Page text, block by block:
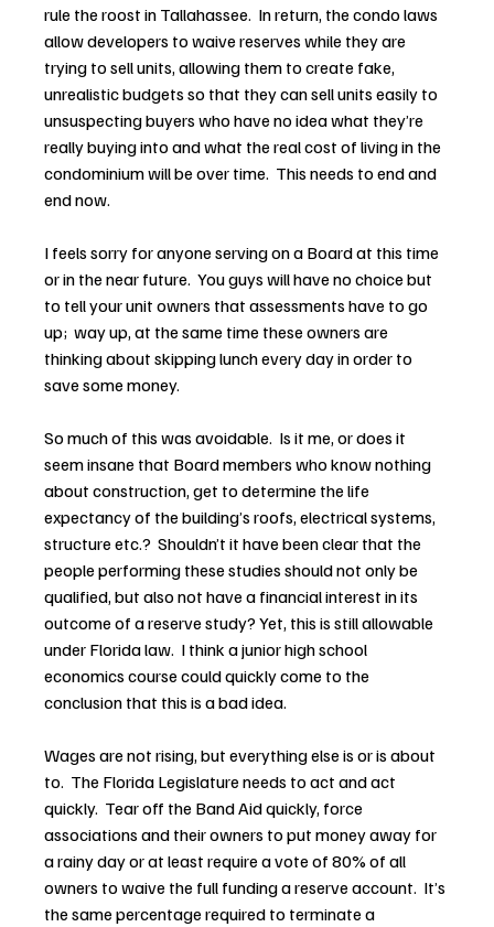
rule the roost in Tallahassee.  In return, the condo laws
allow developers to waive reserves while they are
trying to sell units, allowing them to create fake,
unrealistic budgets so that they can sell units easily to
unsuspecting buyers who have no idea what they’re
really buying into and what the real cost of living in the
condominium will be over time.  This needs to end and
end now.
I feels sorry for anyone serving on a Board at this time
or in the near future.  You guys will have no choice but
to tell your unit owners that assessments have to go
up;  way up, at the same time these owners are
thinking about skipping lunch every day in order to
save some money.
So much of this was avoidable.  Is it me, or does it
seem insane that Board members who know nothing
about construction, get to determine the life
expectancy of the building’s roofs, electrical systems,
structure etc.?  Shouldn’t it have been clear that the
people performing these studies should not only be
qualified, but also not have a financial interest in its
outcome of a reserve study? Yet, this is still allowable
under Florida law.  I think a junior high school
economics course could quickly come to the
conclusion that this is a bad idea.
Wages are not rising, but everything else is or is about
to.  The Florida Legislature needs to act and act
quickly.  Tear off the Band Aid quickly, force
associations and their owners to put money away for
a rainy day or at least require a vote of 80% of all
owners to waive the full funding a reserve account.  It’s
the same percentage required to terminate a